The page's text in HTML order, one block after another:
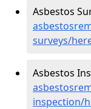
Asbestos
surveys/
Asbestos
inspection/